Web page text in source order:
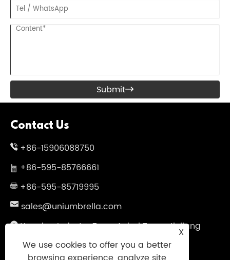
Submit
Contact Us
+86-15906088750
+86-595-85766661
+86-595-85719995
sales@uniumbrella.com
Yaoqian Industry Zone ,Anhai Town ,Jinjiang
City ,Fujian .China
X
We use cookies to offer you a better